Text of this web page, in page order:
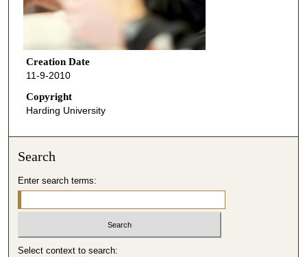
Creation Date
11-9-2010
Copyright
Harding University
Search
Enter search terms:
Select context to search: